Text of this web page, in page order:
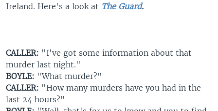
Ireland. Here's a look at The Guard.
CALLER: "I've got some information about that
murder last night."
BOYLE: "What murder?"
CALLER: "How many murders have you had in the
last 24 hours?"